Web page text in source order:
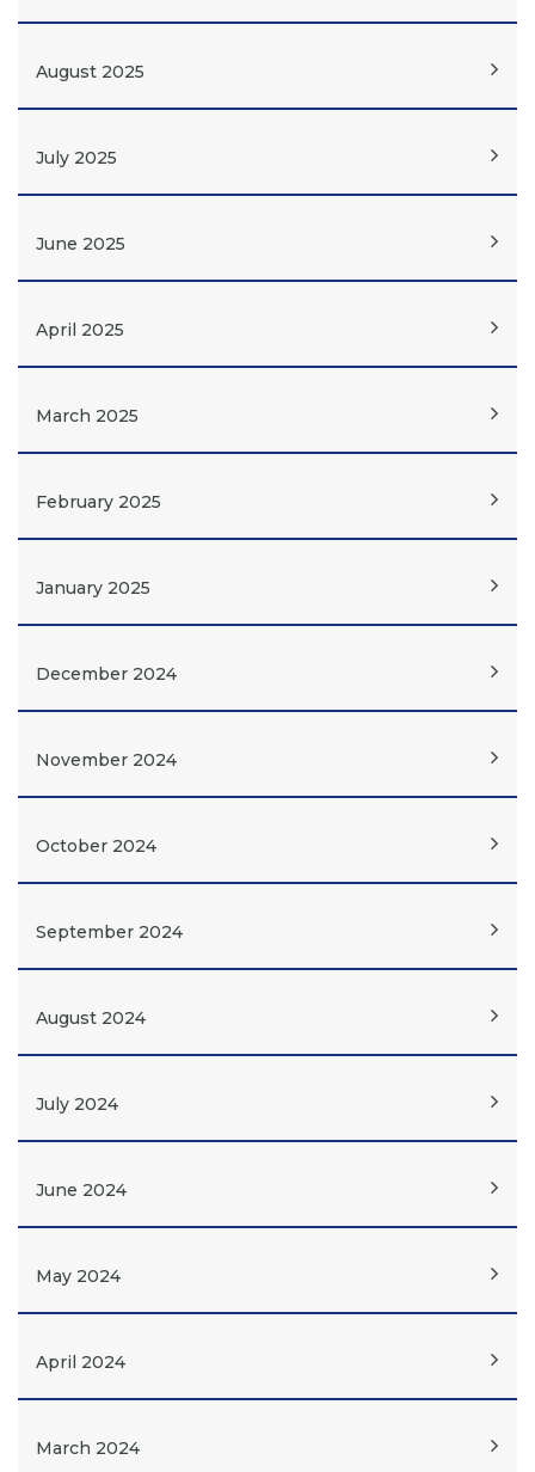
August 2025
July 2025
June 2025
April 2025
March 2025
February 2025
January 2025
December 2024
November 2024
October 2024
September 2024
August 2024
July 2024
June 2024
May 2024
April 2024
March 2024